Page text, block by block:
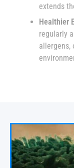
extends
Healthier
regularly
allergens,